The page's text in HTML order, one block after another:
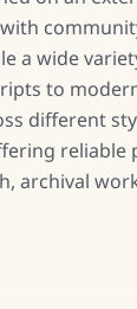
a wide
to
different
reliable
archival